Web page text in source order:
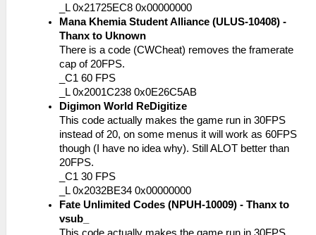
_L 0x21725EC8 0x00000000
Mana Khemia Student Alliance (ULUS-10408) -
Thanx to Uknown
There is a code (CWCheat) removes the framerate
cap of 20FPS.
_C1 60 FPS
_L 0x2001C238 0x0E26C5AB
Digimon World ReDigitize
This code actually makes the game run in 30FPS
instead of 20, on some menus it will work as 60FPS
though (I have no idea why). Still ALOT better than
20FPS.
_C1 30 FPS
_L 0x2032BE34 0x00000000
Fate Unlimited Codes (NPUH-10009) - Thanx to
vsub_